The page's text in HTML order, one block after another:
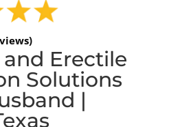
and Erectile
Solutions
|